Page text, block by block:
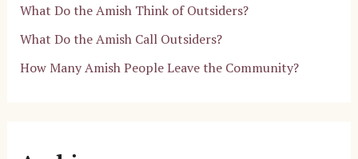
What Do the Amish Think of Outsiders?
What Do the Amish Call Outsiders?
How Many Amish People Leave the Community?